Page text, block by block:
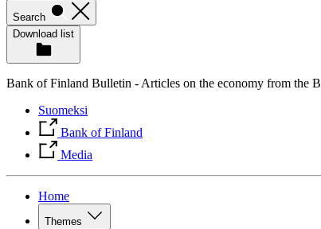
Search
Download list
Bank of Finland Bulletin - Articles on the economy from the
Suomeksi
Bank of Finland
Media
Home
Themes